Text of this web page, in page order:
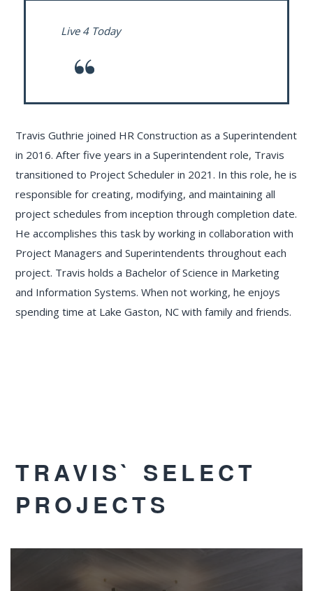
Live 4 Today
Travis Guthrie joined HR Construction as a Superintendent
in 2016. After five years in a Superintendent role, Travis
transitioned to Project Scheduler in 2021. In this role, he is
responsible for creating, modifying, and maintaining all
project schedules from inception through completion date.
He accomplishes this task by working in collaboration with
Project Managers and Superintendents throughout each
project. Travis holds a Bachelor of Science in Marketing
and Information Systems. When not working, he enjoys
spending time at Lake Gaston, NC with family and friends.
TRAVIS` SELECT
PROJECTS